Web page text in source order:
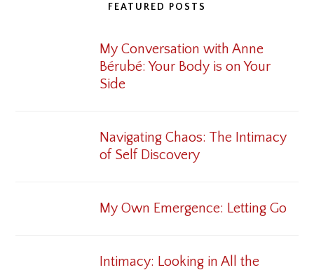
FEATURED POSTS
My Conversation with Anne
Bérubé: Your Body is on Your
Side
Navigating Chaos: The Intimacy
of Self Discovery
My Own Emergence: Letting Go
Intimacy: Looking in All the